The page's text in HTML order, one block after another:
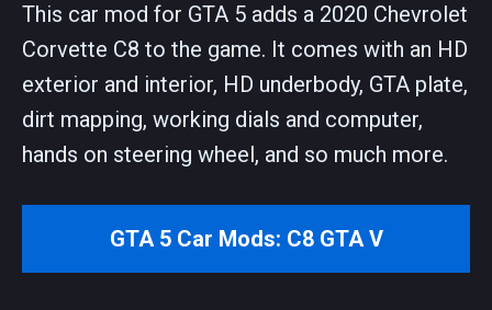
This car mod for GTA 5 adds a 2020 Chevrolet
Corvette C8 to the game. It comes with an HD
exterior and interior, HD underbody, GTA plate,
dirt mapping, working dials and computer,
hands on steering wheel, and so much more.
GTA 5 Car Mods: C8 GTA V